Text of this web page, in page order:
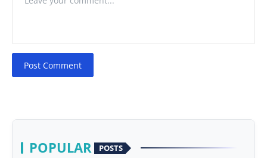
Post Comment
POPULAR POSTS